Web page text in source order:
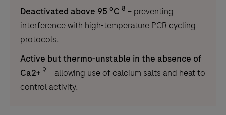
Deactivated above 95 oC 8 – preventing
interference with high-temperature PCR cycling
protocols.
Active but thermo-unstable in the absence of
Ca2+ 9 – allowing use of calcium salts and heat to
control activity.